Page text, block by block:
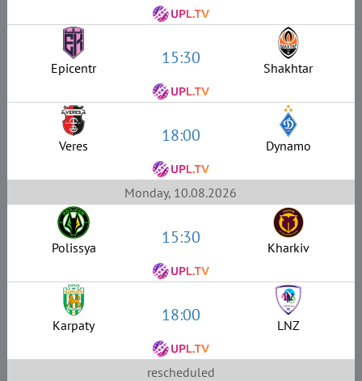
Epicentr 15:30 Shakhtar
Veres 18:00 Dynamo
Monday, 10.08.2026
Polissya 15:30 Kharkiv
Karpaty 18:00 LNZ
rescheduled